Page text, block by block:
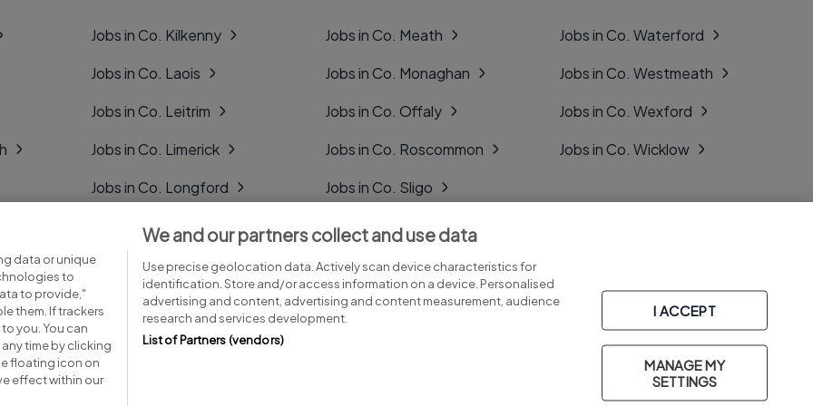
Jobs in Co. Kilkenny
Jobs in Co. Laois
Jobs in Co. Leitrim
Jobs in Co. Limerick
Jobs in Co. Longford
Jobs in Co. Louth
Jobs in Co. Mayo
Jobs in Co. Meath
Jobs in Co. Monaghan
Jobs in Co. Offaly
Jobs in Co. Roscommon
Jobs in Co. Sligo
Jobs in Co. Tipperary
Jobs in Co. Tyrone
Jobs in Co. Waterford
Jobs in Co. Westmeath
Jobs in Co. Wexford
Jobs in Co. Wicklow
Advice centre
data or unique
to
to provide,"
them. If trackers
you. You can
time by clicking
floating icon on
effect within our
We and our partners collect and use data
Use precise geolocation data. Actively scan device characteristics for
identification. Store and/or access information on a device. Personalised
advertising and content, advertising and content measurement, audience
research and services development.
List of Partners (vendors)
I ACCEPT
MANAGE MY
SETTINGS